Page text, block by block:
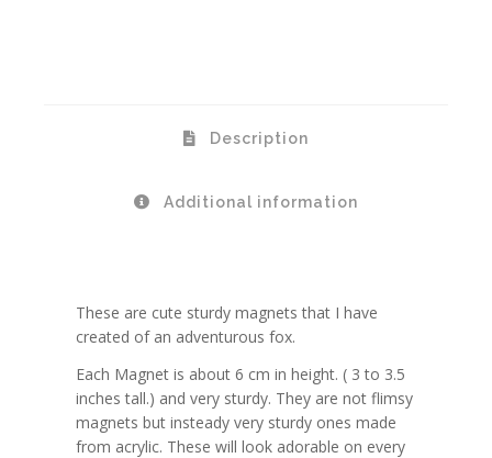
Description
Additional information
These are cute sturdy magnets that I have
created of an adventurous fox.
Each Magnet is about 6 cm in height. ( 3 to 3.5
inches tall.) and very sturdy. They are not flimsy
magnets but insteady very sturdy ones made
from acrylic. These will look adorable on every